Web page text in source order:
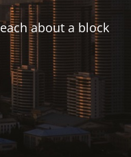
about a block